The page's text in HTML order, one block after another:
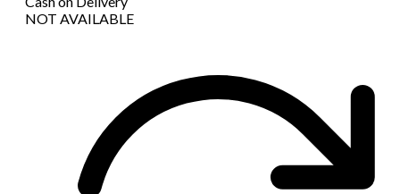
NOT AVAILABLE